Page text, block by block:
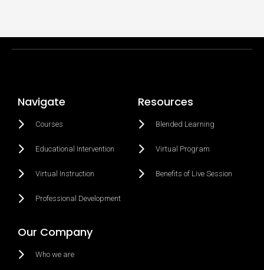
Navigate
Courses
Educational Intervention
Virtual Instruction
Professional Development
Resources
Blended Learning
Virtual Program
Benefits of Live Session
Our Company
Who we are